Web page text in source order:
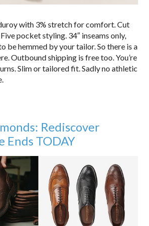
with 3% stretch for comfort. Cut
pocket styling. 34″ inseams only,
be hemmed by your tailor. So there is a
Outbound shipping is free too. You’re
Slim or tailored fit. Sadly no athletic
Rediscover
Ends TODAY